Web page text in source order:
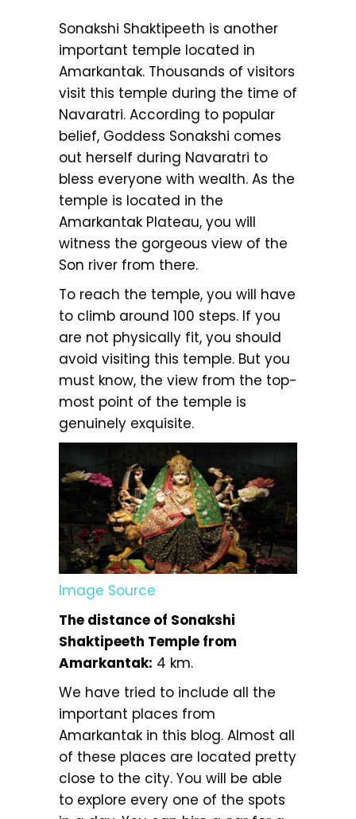
Sonakshi Shaktipeeth is another
important temple located in
Amarkantak. Thousands of visitors
visit this temple during the time of
Navaratri. According to popular
belief, Goddess Sonakshi comes
out herself during Navaratri to
bless everyone with wealth. As the
temple is located in the
Amarkantak Plateau, you will
witness the gorgeous view of the
Son river from there.
To reach the temple, you will have
to climb around 100 steps. If you
are not physically fit, you should
avoid visiting this temple. But you
must know, the view from the top-
most point of the temple is
genuinely exquisite.
Image Source
The distance of Sonakshi
Shaktipeeth Temple from
Amarkantak: 4 km.
We have tried to include all the
important places from
Amarkantak in this blog. Almost all
of these places are located pretty
close to the city. You will be able
to explore every one of the spots